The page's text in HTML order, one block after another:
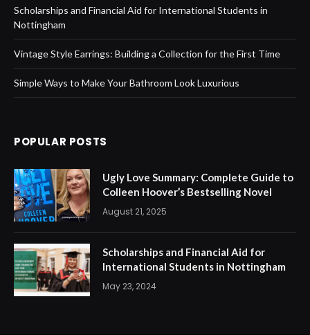
Scholarships and Financial Aid for International Students in
Nottingham
Vintage Style Earrings: Building a Collection for the First Time
Simple Ways to Make Your Bathroom Look Luxurious
POPULAR POSTS
Ugly Love Summary: Complete Guide to
Colleen Hoover’s Bestselling Novel
August 21, 2025
Scholarships and Financial Aid for
International Students in Nottingham
May 23, 2024